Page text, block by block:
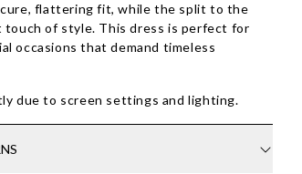
flattering fit, while the split to the
of style. This dress is perfect for
occasions that demand timeless
due to screen settings and lighting.